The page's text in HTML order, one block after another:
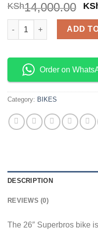
KSh14,000.00
26" SUPERBROS GEAR
ADD
Order on
Category: BIKES
DESCRIPTION
REVIEWS (0)
The 26″ Superbros bike